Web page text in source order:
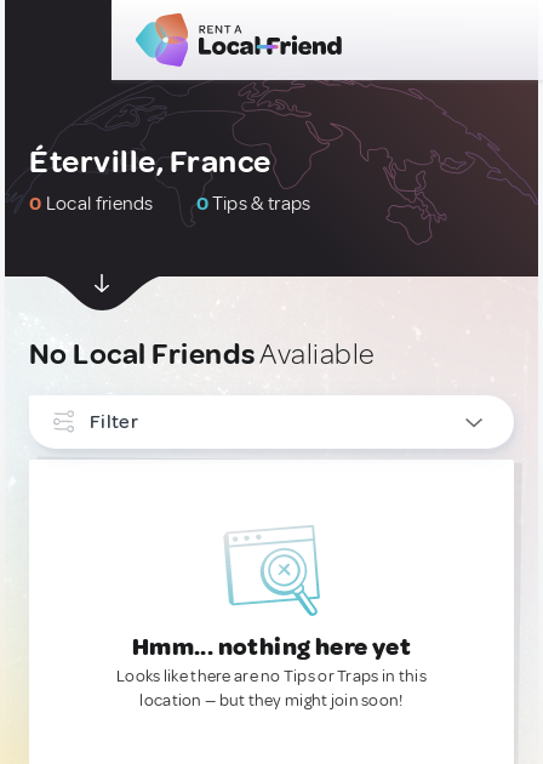
Éterville, France
0 Local friends 0Tips & traps
No Local FriendsAvaliable
Filter
Hmm... nothing here yet
Looks like there are no Tips or Traps in this
location — but they might join soon!